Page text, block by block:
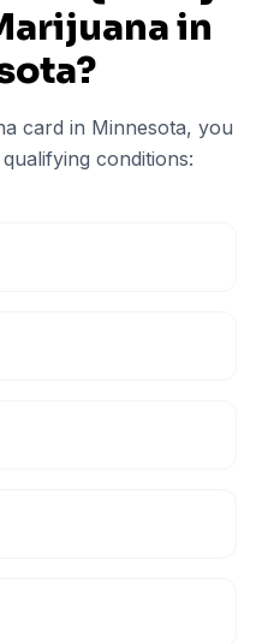
in
?
card in Minnesota, you
conditions: